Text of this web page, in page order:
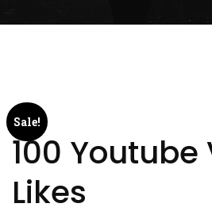
Sale!
100 Youtube
Likes